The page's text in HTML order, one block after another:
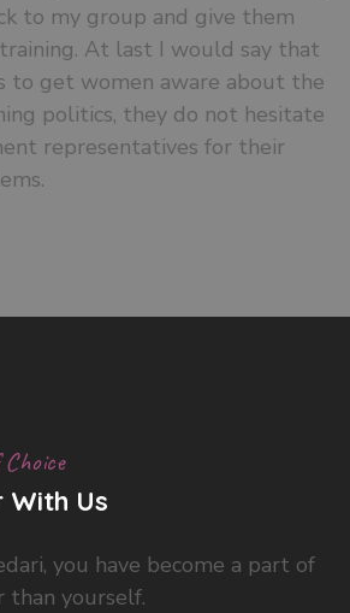
to my group and give them
At last I would say that
to get women aware about the
politics, they do not hesitate
representatives for their
With Us
you have become a part of
than yourself.